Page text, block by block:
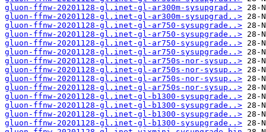
gluon-ffnw-20201128-gl.inet-gl-ar300m-sysupgrad..>
gluon-ffnw-20201128-gl.inet-gl-ar300m-sysupgrad..>
gluon-ffnw-20201128-gl.inet-gl-ar750-sysupgrade..>
gluon-ffnw-20201128-gl.inet-gl-ar750-sysupgrade..>
gluon-ffnw-20201128-gl.inet-gl-ar750-sysupgrade..>
gluon-ffnw-20201128-gl.inet-gl-ar750-sysupgrade..>
gluon-ffnw-20201128-gl.inet-gl-ar750s-nor-sysup..>
gluon-ffnw-20201128-gl.inet-gl-ar750s-nor-sysup..>
gluon-ffnw-20201128-gl.inet-gl-ar750s-nor-sysup..>
gluon-ffnw-20201128-gl.inet-gl-ar750s-nor-sysup..>
gluon-ffnw-20201128-gl.inet-gl-b1300-sysupgrade..>
gluon-ffnw-20201128-gl.inet-gl-b1300-sysupgrade..>
gluon-ffnw-20201128-gl.inet-gl-b1300-sysupgrade..>
gluon-ffnw-20201128-gl.inet-gl-b1300-sysupgrade..>